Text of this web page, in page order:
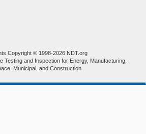
Copyright © 1998-2026 NDT.org
Testing and Inspection for Energy, Manufacturing,
Municipal, and Construction